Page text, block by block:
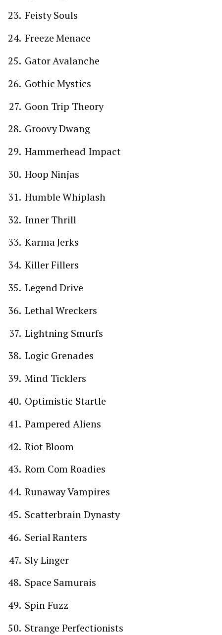
Feisty Souls
Freeze Menace
Gator Avalanche
Gothic Mystics
Goon Trip Theory
Groovy Dwang
Hammerhead Impact
Hoop Ninjas
Humble Whiplash
Inner Thrill
Karma Jerks
Killer Fillers
Legend Drive
Lethal Wreckers
Lightning Smurfs
Logic Grenades
Mind Ticklers
Optimistic Startle
Pampered Aliens
Riot Bloom
Rom Com Roadies
Runaway Vampires
Scatterbrain Dynasty
Serial Ranters
Sly Linger
Space Samurais
Spin Fuzz
Strange Perfectionists